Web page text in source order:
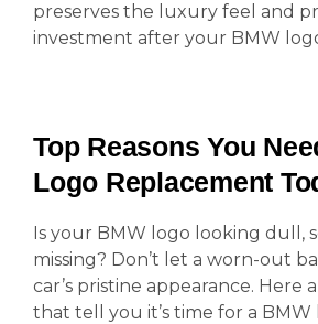
preserves the luxury feel and
investment after your BMW
Top Reasons You
Logo Replacement
Is your BMW logo looking dull,
missing? Don’t let a worn-out
car’s pristine appearance. Here
that tell you it’s time for a BMW